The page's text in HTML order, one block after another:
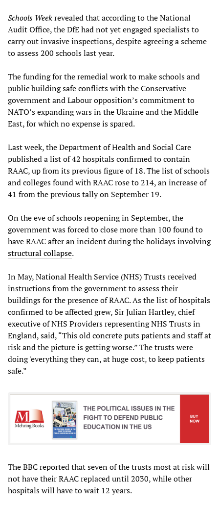
Schools Weekrevealed that according to the National
Audit Office, the DfE had not yet engaged specialists to
carry out invasive inspections, despite agreeing a scheme
to assess 200 schools last year.
The funding for the remedial work to make schools and
public building safe conflicts with the Conservative
government and Labour opposition’s commitment to
NATO’s expanding wars in the Ukraine and the Middle
East, for which no expense is spared.
Last week, the Department of Health and Social Care
published a list of 42 hospitals confirmed to contain
RAAC, up from its previous figure of 18. The list of schools
and colleges found with RAAC rose to 214, an increase of
41 from the previous tally on September 19.
On the eve of schools reopening in September, the
government was forced to close more than 100 found to
have RAAC after an incident during the holidays involving
structural collapse.
In May, National Health Service (NHS) Trusts received
instructions from the government to assess their
buildings for the presence of RAAC. As the list of hospitals
confirmed to be affected grew, Sir Julian Hartley, chief
executive of NHS Providers representing NHS Trusts in
England, said, “This old concrete puts patients and staff at
risk and the picture is getting worse.” The trusts were
doing 'everything they can, at huge cost, to keep patients
safe.”
The BBC reported that seven of the trusts most at risk will
not have their RAAC replaced until 2030, while other
hospitals will have to wait 12 years.